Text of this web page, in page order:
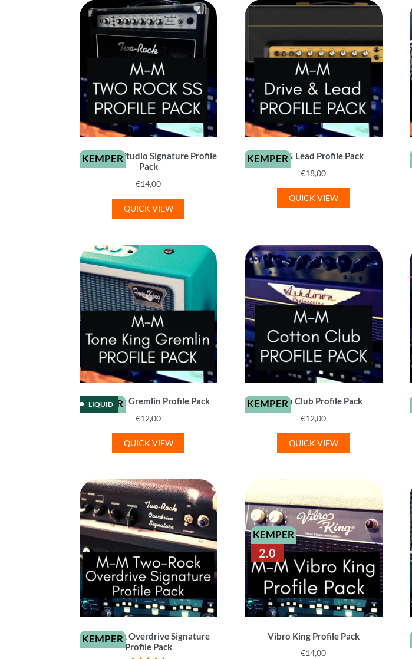
KEMPER
Two-Rock Studio Signature Profile
Pack
€14,00
QUICK VIEW
KEMPER
Drive & Lead Profile Pack
€18,00
QUICK VIEW
LIQUID
KEMPER
Tone King Gremlin Profile Pack
€12,00
QUICK VIEW
KEMPER
Cotton Club Profile Pack
€12,00
QUICK VIEW
KEMPER
Two-Rock Overdrive Signature
Profile Pack
KEMPER
2.0
Vibro King Profile Pack
€14,00